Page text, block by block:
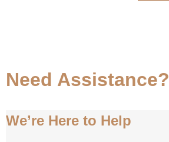
Need Assistance?
We’re Here to Help